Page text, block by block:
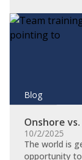
Blog
Onshore
10/2/2025
The world is
opportunity